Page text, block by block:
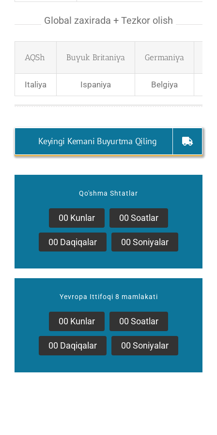
Global zaxirada + Tezkor olish
AQSh Buyuk Britaniya Germaniya
Italiya Ispaniya Belgiya
Keyingi Kemani Buyurtma Qiling
Qo'shma Shtatlar
00 Kunlar 00 Soatlar
00 Daqiqalar 00 Soniyalar
Yevropa Ittifoqi 8 mamlakati
00 Kunlar 00 Soatlar
00 Daqiqalar 00 Soniyalar